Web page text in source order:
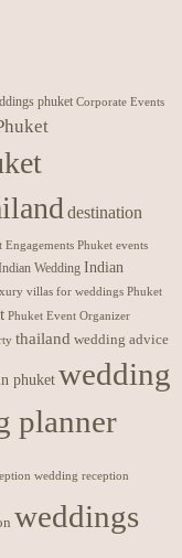
phuket Corporate Events
destination
Engagements Phuket events
Wedding Indian
villas for weddings Phuket
Phuket Event Organizer
thailand wedding advice
phuketwedding
planner
wedding reception
weddings